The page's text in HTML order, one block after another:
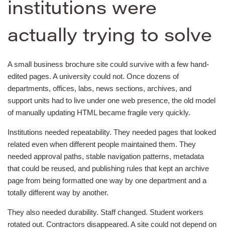
institutions were
actually trying to solve
A small business brochure site could survive with a few hand-
edited pages. A university could not. Once dozens of
departments, offices, labs, news sections, archives, and
support units had to live under one web presence, the old model
of manually updating HTML became fragile very quickly.
Institutions needed repeatability. They needed pages that looked
related even when different people maintained them. They
needed approval paths, stable navigation patterns, metadata
that could be reused, and publishing rules that kept an archive
page from being formatted one way by one department and a
totally different way by another.
They also needed durability. Staff changed. Student workers
rotated out. Contractors disappeared. A site could not depend on